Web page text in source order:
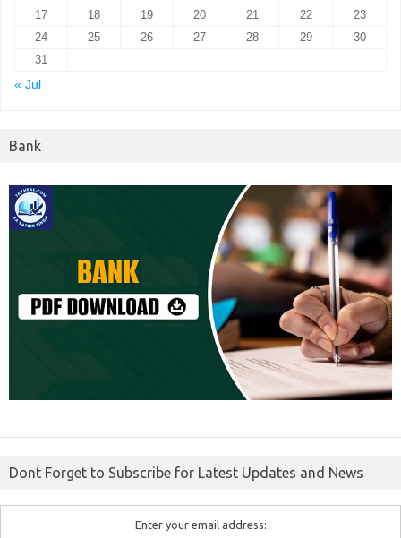
17
18 19 20 21 22
23
24
25 26 27 28 29
30
31
« Jul
Bank
Dont Forget to Subscribe for Latest Updates and News
Enter your email address: